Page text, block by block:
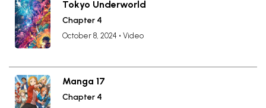
Tokyo Underworld
Chapter 4
October 8, 2024 • Video
Manga 17
Chapter 4